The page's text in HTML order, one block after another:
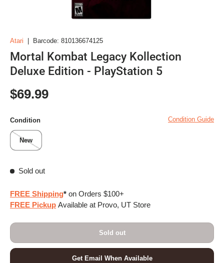
Atari Barcode: 810136674125
Mortal Kombat Legacy Kollection
Deluxe Edition - PlayStation 5
Regular price
$69.99
Condition Condition Guide
New
Sold out
FREE Shipping* on Orders $100+
FREE Pickup Available at Provo, UT Store
Sold out
Get Email When Available